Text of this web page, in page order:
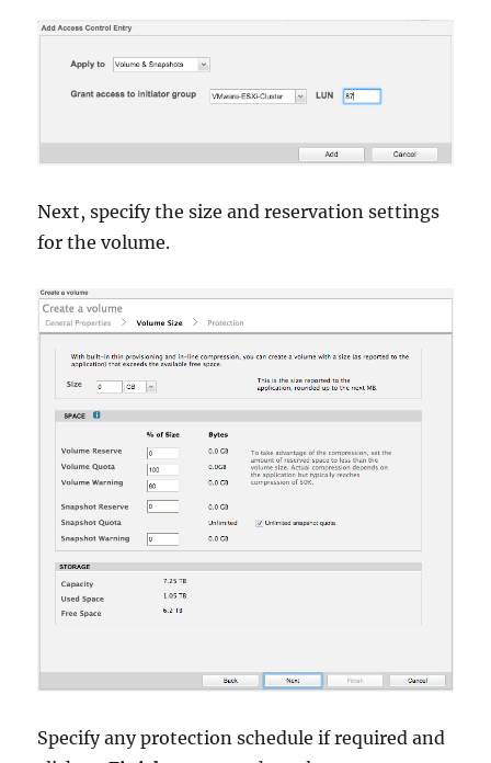
Next, specify the size and reservation settings
for the volume.
Specify any protection schedule if required and